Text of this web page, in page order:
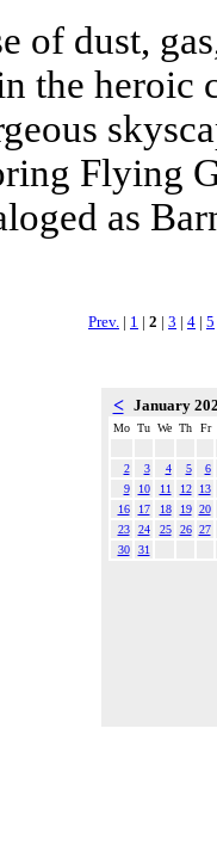
of dust,
the heroic
Flying
as
Prev. | 1 | 2 | 3 | 4 | 5
< January
Mo Tu We Th Fr
2 3 4 5
6
9
10 11 12
13
16
17 18 19 20
23
24 25 26 27
30
31